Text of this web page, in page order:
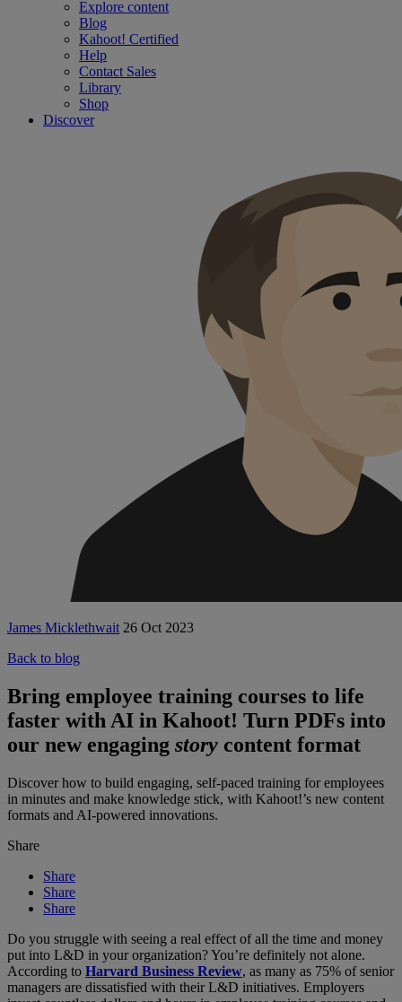
Explore content
Blog
Kahoot! Certified
Help
Contact Sales
Library
Shop
Discover
James Micklethwait 26 Oct 2023
Back to blog
Bring employee training courses to life
faster with AI in Kahoot! Turn PDFs into
our new engaging story content format
Discover how to build engaging, self-paced training for employees
in minutes and make knowledge stick, with Kahoot!’s new content
formats and AI-powered innovations.
Share
Share
Share
Share
Do you struggle with seeing a real effect of all the time and money
put into L&D in your organization? You’re definitely not alone.
According to Harvard Business Review, as many as 75% of senior
managers are dissatisfied with their L&D initiatives. Employers